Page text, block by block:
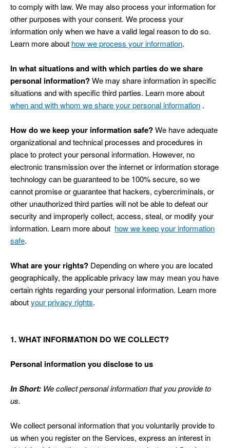
to comply with law. We may also process your information for
other purposes with your consent. We process your
information only when we have a valid legal reason to do so.
Learn more about how we process your information.
In what situations and with which parties do we share
personal information?We may share information in specific
situations and with specific third parties. Learn more about
when and with whom we share your personal information .
How do we keep your information safe?We have adequate
organizational and technical processes and procedures in
place to protect your personal information. However, no
electronic transmission over the internet or information storage
technology can be guaranteed to be 100% secure, so we
cannot promise or guarantee that hackers, cybercriminals, or
other unauthorized third parties will not be able to defeat our
security and improperly collect, access, steal, or modify your
information. Learn more about how we keep your information
safe.
What are your rights? Depending on where you are located
geographically, the applicable privacy law may mean you have
certain rights regarding your personal information. Learn more
aboutyour privacy rights.
1. WHAT INFORMATION DO WE COLLECT?
Personal information you disclose to us
In Short: We collect personal information that you provide to
us.
We collect personal information that you voluntarily provide to
us when you register on the Services, express an interest in